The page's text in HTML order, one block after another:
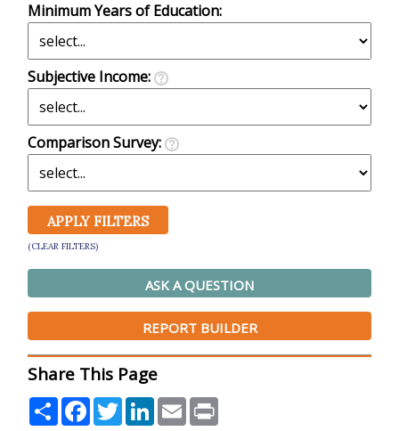
Minimum Years of Education:
Subjective Income:
Comparison Survey:
(CLEAR FILTERS)
ASK A QUESTION
REPORT BUILDER
Share This Page
ShareFacebook
TwitterLinkedIn
Email